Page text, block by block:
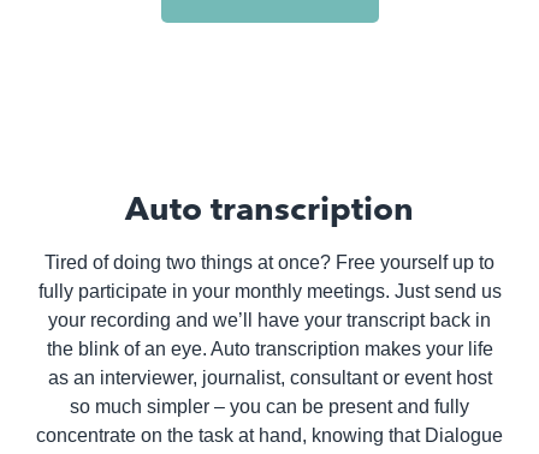
Auto transcription
Tired of doing two things at once? Free yourself up to
fully participate in your monthly meetings. Just send us
your recording and we’ll have your transcript back in
the blink of an eye. Auto transcription makes your life
as an interviewer, journalist, consultant or event host
so much simpler – you can be present and fully
concentrate on the task at hand, knowing that Dialogue